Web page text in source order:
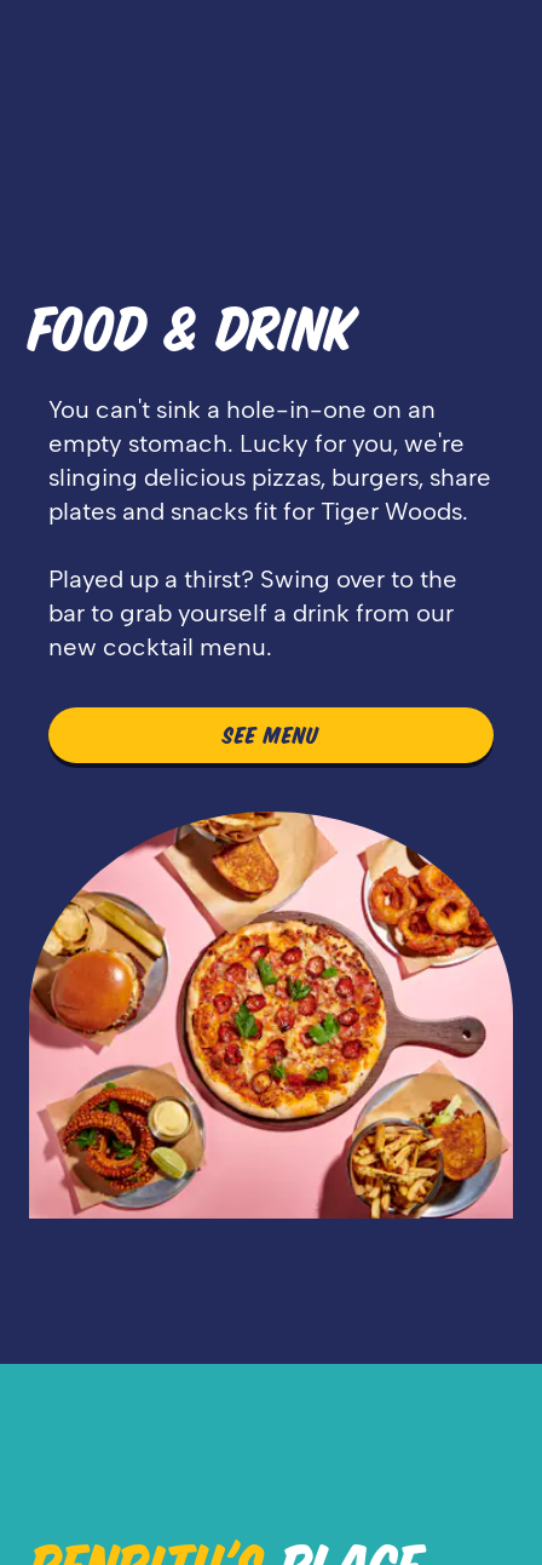
FOOD & DRINK
You can't sink a hole-in-one on an
empty stomach. Lucky for you, we're
slinging delicious pizzas, burgers, share
plates and snacks fit for Tiger Woods.
Played up a thirst? Swing over to the
bar to grab yourself a drink from our
new cocktail menu.
SEE MENU